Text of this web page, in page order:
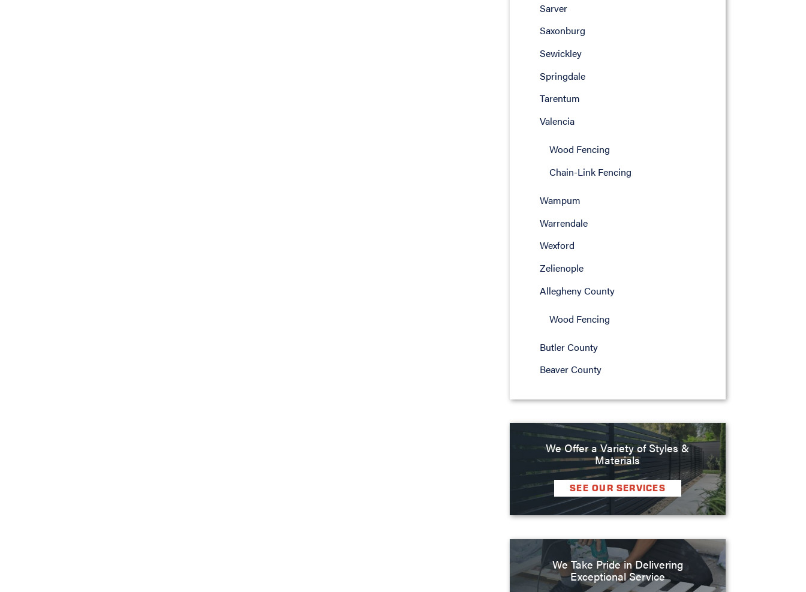
Sarver
Saxonburg
Sewickley
Springdale
Tarentum
Valencia
Wood Fencing
Chain-Link Fencing
Wampum
Warrendale
Wexford
Zelienople
Allegheny County
Wood Fencing
Butler County
Beaver County
We Offer a Variety of Styles &
Materials
SEE OUR SERVICES
We Take Pride in Delivering
Exceptional Service